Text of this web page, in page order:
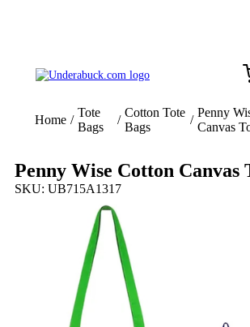
Home /
Tote
Bags
/
Cotton Tote
Bags
/
Penny
Canvas
Penny Wise Cotton Canvas
SKU: UB715A1317